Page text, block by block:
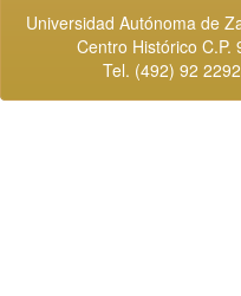
Universidad Autónoma de
Centro Histórico
Tel. (492) 92